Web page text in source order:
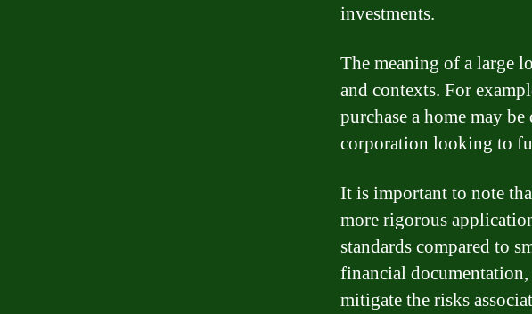
investments.
The meaning of a large
and contexts. For
purchase a home may
corporation looking to
It is important to note
more rigorous
standards compared to
financial
mitigate the risks